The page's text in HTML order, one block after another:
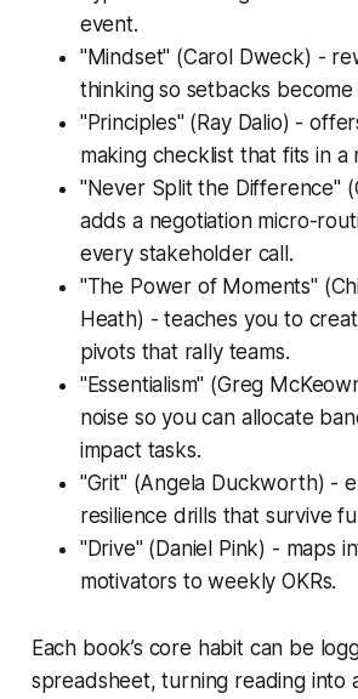
event.
"Mindset" (Carol Dweck) -
thinking so setbacks
"Principles" (Ray Dalio) -
making checklist that fits in a
"Never Split the Difference"
adds a negotiation micro-
every stakeholder call.
"The Power of Moments"
Heath) - teaches you to
pivots that rally teams.
"Essentialism" (Greg
noise so you can allocate
impact tasks.
"Grit" (Angela Duckworth) -
resilience drills that survive
"Drive" (Daniel Pink) - maps
motivators to weekly OKRs.
Each book’s core habit can be
spreadsheet, turning reading into